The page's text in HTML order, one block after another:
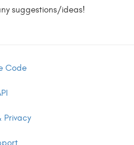
suggestions/ideas!
Code
Privacy